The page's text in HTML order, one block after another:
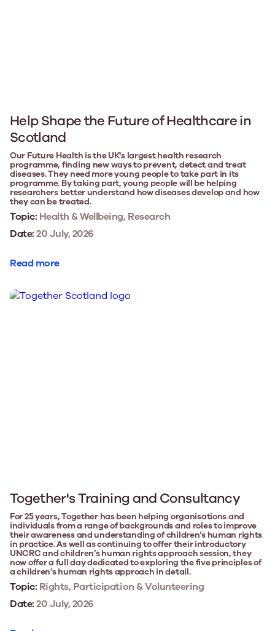
Help Shape the Future of Healthcare in
Scotland
Our Future Health is the UK's largest health research
programme, finding new ways to prevent, detect and treat
diseases. They need more young people to take part in its
programme. By taking part, young people will be helping
researchers better understand how diseases develop and how
they can be treated.
Topic: Health & Wellbeing, Research
Date:20 July, 2026
Read more
Together's Training and Consultancy
For 25 years, Together has been helping organisations and
individuals from a range of backgrounds and roles to improve
their awareness and understanding of children’s human rights
in practice. As well as continuing to offer their introductory
UNCRC and children’s human rights approach session, they
now offer a full day dedicated to exploring the five principles of
a children’s human rights approach in detail.
Topic: Rights, Participation & Volunteering
Date:20 July, 2026